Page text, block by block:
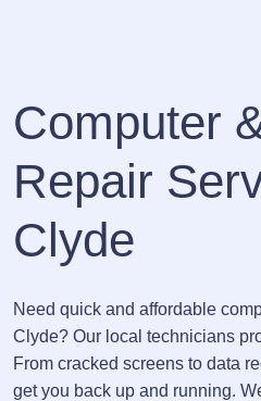
Computer
Repair
Clyde
Need quick and affordable
Clyde? Our local technicians
From cracked screens to data
get you back up and running.